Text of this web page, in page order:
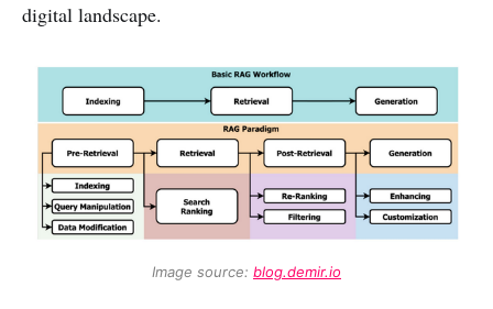
digital landscape.
Image source: blog.demir.io